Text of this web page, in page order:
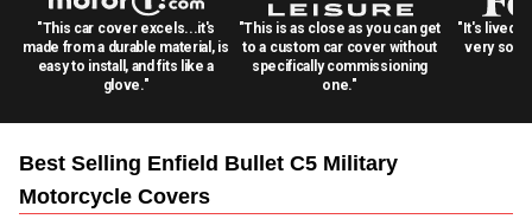
"This car cover excels...it's
made from a durable material, is
easy to install, and fits like a
glove."
"This is as close as you can get
to a custom car cover without
specifically commissioning
one."
"It's lived
very
Best Selling Enfield Bullet C5 Military
Motorcycle Covers